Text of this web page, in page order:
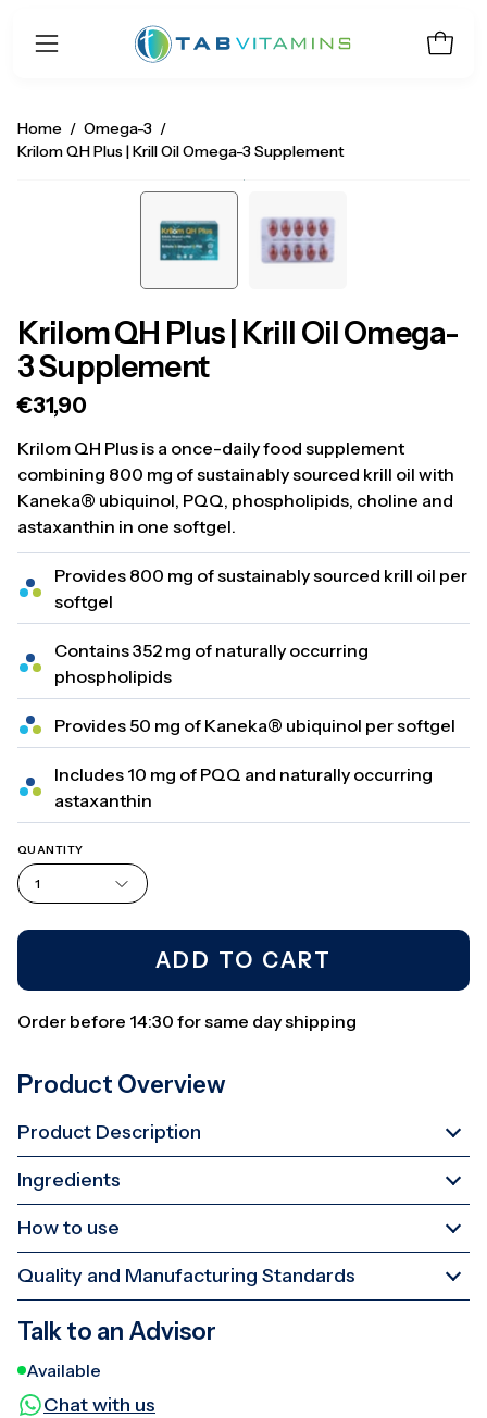
Open
Open
Home / Omega-3 /
Krilom QH Plus | Krill Oil Omega-3 Supplement
Krilom QH Plus | Krill Oil Omega-
3 Supplement
€31,90
Krilom QH Plus is a once-daily food supplement
combining 800 mg of sustainably sourced krill oil with
Kaneka® ubiquinol, PQQ, phospholipids, choline and
astaxanthin in one softgel.
Provides 800 mg of sustainably sourced krill oil per
softgel
Contains 352 mg of naturally occurring
phospholipids
Provides 50 mg of Kaneka® ubiquinol per softgel
Includes 10 mg of PQQ and naturally occurring
astaxanthin
QUANTITY
1
ADD TO CART
Order before 14:30 for same day shipping
Product Overview
Product Description
Ingredients
How to use
Quality and Manufacturing Standards
Talk to an Advisor
Available
Chat with us